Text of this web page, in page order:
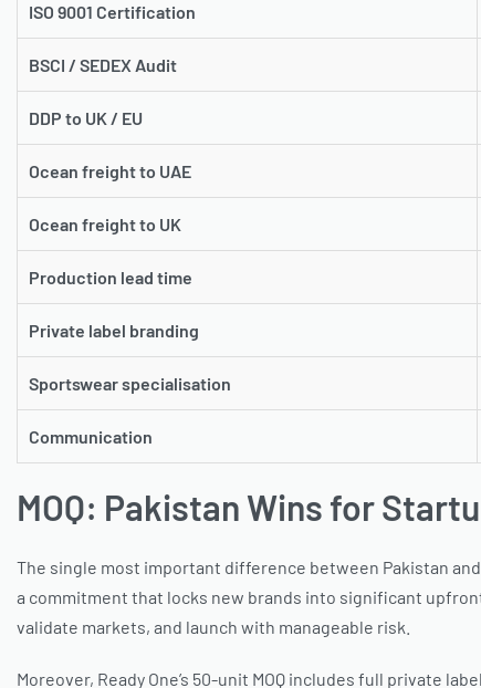
ISO 9001 Certification
BSCI / SEDEX Audit
DDP to UK / EU
Ocean freight to UAE
Ocean freight to UK
Production lead time
Private label branding
Sportswear specialisation
Communication
MOQ: Pakistan Wins for
The single most important difference between Pakistan
a commitment that locks new brands into significant
validate markets, and launch with manageable risk.
Moreover, Ready One’s 50-unit MOQ includes full private